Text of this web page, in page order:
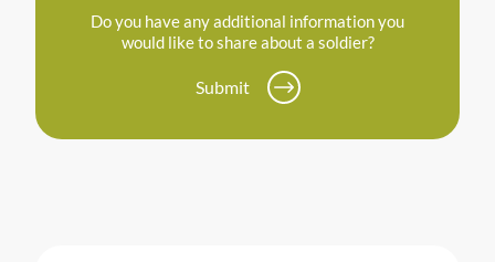
Do you have any additional information you
would like to share about a soldier?
Submit